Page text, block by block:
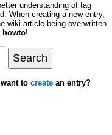
understanding of tag
When creating a new entry,
wiki article being overwritten.
howto!
to create an entry?